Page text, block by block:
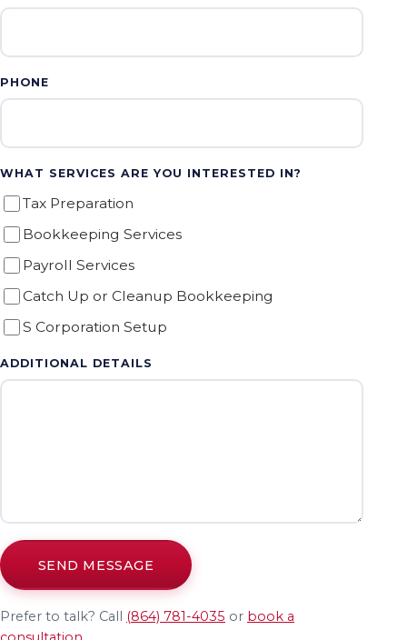
PHONE
WHAT SERVICES ARE YOU INTERESTED IN?
Tax Preparation
Bookkeeping Services
Payroll Services
Catch Up or Cleanup Bookkeeping
S Corporation Setup
ADDITIONAL DETAILS
SEND MESSAGE
Prefer to talk? Call (864) 781-4035 or book a